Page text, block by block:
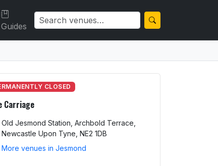
Guides
CLOSED
Carriage
Old Jesmond Station, Archbold Terrace,
Newcastle Upon Tyne, NE2 1DB
More venues in Jesmond